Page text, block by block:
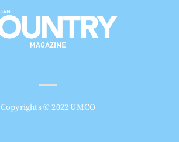
Copyrights © 2022 UMCO